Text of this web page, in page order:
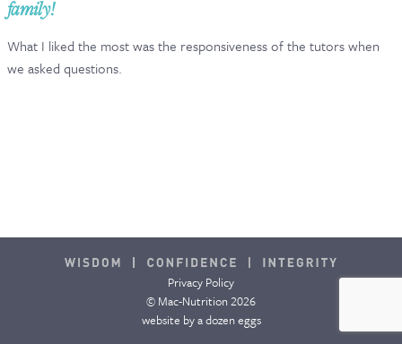
family!
What I liked the most was the responsiveness of the tutors when
we asked questions.
Privacy Policy
© Mac-Nutrition 2026
website bya dozen eggs